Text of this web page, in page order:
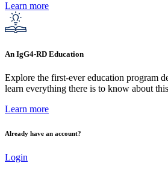
Learn more
An IgG4-RD Education
Explore the first-ever education program
learn everything there is to know about
Learn more
Already have an account?
Login